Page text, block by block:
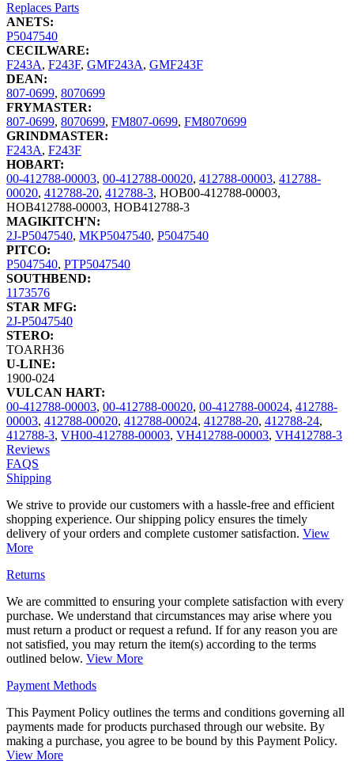
Replaces Parts
ANETS:
P5047540
CECILWARE:
F243A, F243F, GMF243A, GMF243F
DEAN:
807-0699, 8070699
FRYMASTER:
807-0699, 8070699, FM807-0699, FM8070699
GRINDMASTER:
F243A, F243F
HOBART:
00-412788-00003, 00-412788-00020, 412788-00003, 412788-
00020, 412788-20, 412788-3, HOB00-412788-00003,
HOB412788-00003, HOB412788-3
MAGIKITCH'N:
2J-P5047540, MKP5047540, P5047540
PITCO:
P5047540, PTP5047540
SOUTHBEND:
1173576
STAR MFG:
2J-P5047540
STERO:
TOARH36
U-LINE:
1900-024
VULCAN HART:
00-412788-00003, 00-412788-00020, 00-412788-00024, 412788-
00003, 412788-00020, 412788-00024, 412788-20, 412788-24,
412788-3, VH00-412788-00003, VH412788-00003, VH412788-3
Reviews
FAQS
Shipping
We strive to provide our customers with a hassle-free and efficient
shopping experience. Our shipping policy ensures the timely
delivery of your orders and complete customer satisfaction. View
More
Returns
We are committed to ensuring your complete satisfaction with every
purchase. We understand that circumstances may arise where you
must return a product or request a refund. If for any reason you are
not satisfied, you may return the item(s) according to the terms
outlined below. View More
Payment Methods
This Payment Policy outlines the terms and conditions governing all
payments made for products purchased through our website. By
making a purchase, you agree to be bound by this Payment Policy.
View More